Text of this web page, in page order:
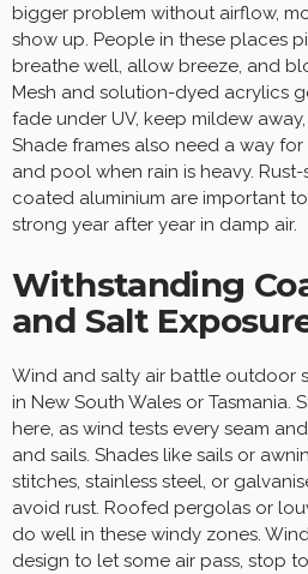
bigger problem without airflow,
show up. People in these places
breathe well, allow breeze, and
Mesh and solution-dyed acrylics
fade under UV, keep mildew
Shade frames also need a way
and pool when rain is heavy.
coated aluminium are important
strong year after year in damp air.
Withstanding
and Salt
Wind and salty air battle outdoor
in New South Wales or Tasmania.
here, as wind tests every seam
and sails. Shades like sails or
stitches, stainless steel, or
avoid rust. Roofed pergolas or
do well in these windy zones.
design to let some air pass, stop